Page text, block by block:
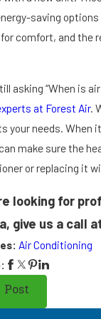
saving
comfort, and the
asking “When is
at Forest Air.
your needs. When
make sure the
or replacing it
looking for
give us a call
Air Conditioning
Post